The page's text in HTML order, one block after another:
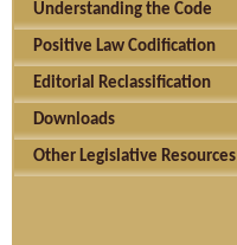
Understanding the Code
Positive Law Codification
Editorial Reclassification
Downloads
Other Legislative Resources